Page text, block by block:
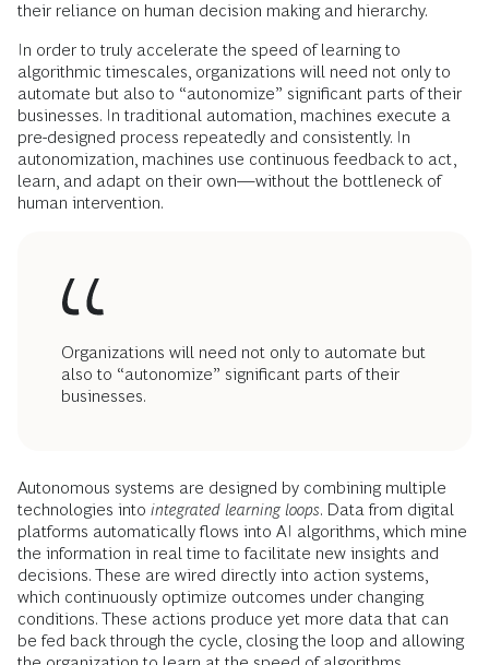
their reliance on human decision making and hierarchy.
In order to truly accelerate the speed of learning to
algorithmic timescales, organizations will need not only to
automate but also to “autonomize” significant parts of their
businesses. In traditional automation, machines execute a
pre-designed process repeatedly and consistently. In
autonomization, machines use continuous feedback to act,
learn, and adapt on their own—without the bottleneck of
human intervention.
Organizations will need not only to automate but
also to “autonomize” significant parts of their
businesses.
Autonomous systems are designed by combining multiple
technologies into integrated learning loops. Data from digital
platforms automatically flows into AI algorithms, which mine
the information in real time to facilitate new insights and
decisions. These are wired directly into action systems,
which continuously optimize outcomes under changing
conditions. These actions produce yet more data that can
be fed back through the cycle, closing the loop and allowing